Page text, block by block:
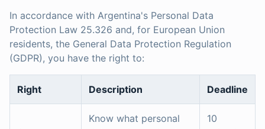
In accordance with Argentina's Personal Data
Protection Law 25.326 and, for European Union
residents, the General Data Protection Regulation
(GDPR), you have the right to:
Right Description Deadline
Know what personal
10